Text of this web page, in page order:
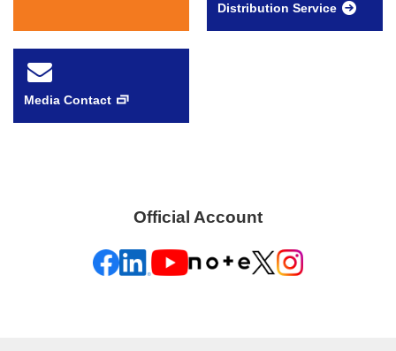
Distribution Service
Media Contact
Official Account